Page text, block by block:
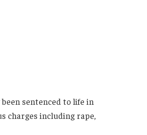
sentenced to life in
charges including rape,